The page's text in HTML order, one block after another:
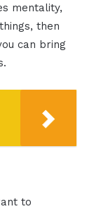
mentality,
then
can bring
to